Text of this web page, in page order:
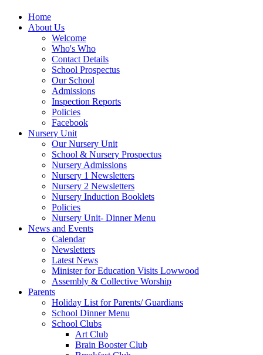
Home
About Us
Welcome
Who's Who
Contact Details
School Prospectus
Our School
Admissions
Inspection Reports
Policies
Facebook
Nursery Unit
Our Nursery Unit
School & Nursery Prospectus
Nursery Admissions
Nursery 1 Newsletters
Nursery 2 Newsletters
Nursery Induction Booklets
Policies
Nursery Unit- Dinner Menu
News and Events
Calendar
Newsletters
Latest News
Minister for Education Visits Lowwood
Assembly & Collective Worship
Parents
Holiday List for Parents/ Guardians
School Dinner Menu
School Clubs
Art Club
Brain Booster Club